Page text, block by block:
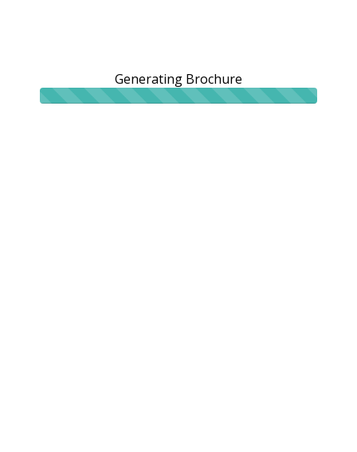
Generating Brochure